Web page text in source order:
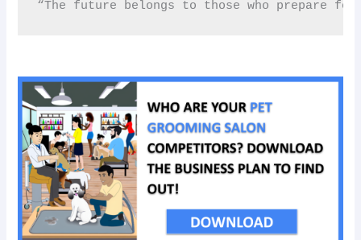
“The future belongs to those who prepare